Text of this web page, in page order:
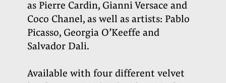
as Pierre Cardin, Gianni Versace and
Coco Chanel, as well as artists: Pablo
Picasso, Georgia O’Keeffe and
Salvador Dali.
Available with four different velvet